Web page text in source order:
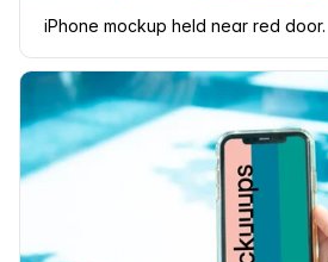
iPhone mockup held near red door.